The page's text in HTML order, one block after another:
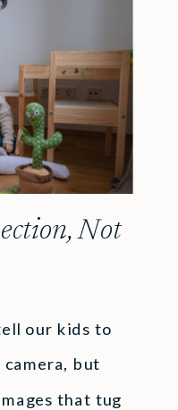
Not
our kids to
but
that tug